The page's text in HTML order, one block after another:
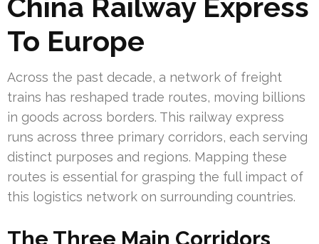
China Railway Express
To Europe
Across the past decade, a network of freight
trains has reshaped trade routes, moving billions
in goods across borders. This railway express
runs across three primary corridors, each serving
distinct purposes and regions. Mapping these
routes is essential for grasping the full impact of
this logistics network on surrounding countries.
The Three Main Corridors